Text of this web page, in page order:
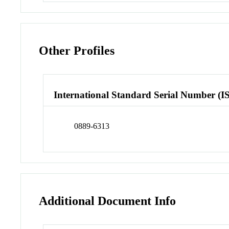
Other Profiles
International Standard Serial Number
0889-6313
Additional Document Info